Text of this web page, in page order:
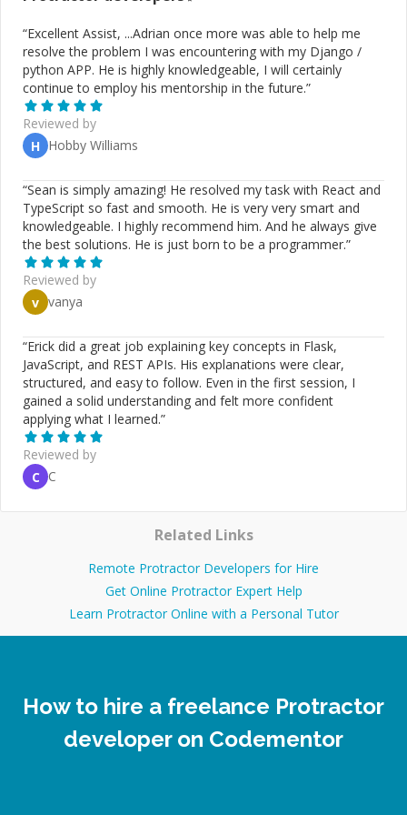
“Excellent Assist, ...Adrian once more was able to help me
resolve the problem I was encountering with my Django /
python APP. He is highly knowledgeable, I will certainly
continue to employ his mentorship in the future.”
Reviewed by
H Hobby Williams
“Sean is simply amazing! He resolved my task with React and
TypeScript so fast and smooth. He is very very smart and
knowledgeable. I highly recommend him. And he always give
the best solutions. He is just born to be a programmer.”
Reviewed by
v vanya
“Erick did a great job explaining key concepts in Flask,
JavaScript, and REST APIs. His explanations were clear,
structured, and easy to follow. Even in the first session, I
gained a solid understanding and felt more confident
applying what I learned.”
Reviewed by
C C
Related Links
Remote Protractor Developers for Hire
Get Online Protractor Expert Help
Learn Protractor Online with a Personal Tutor
How to hire a freelance Protractor
developer on Codementor